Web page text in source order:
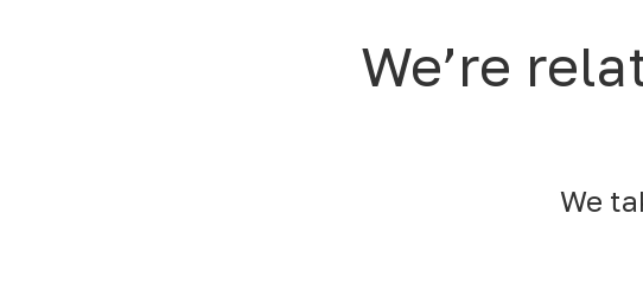
We’re
We